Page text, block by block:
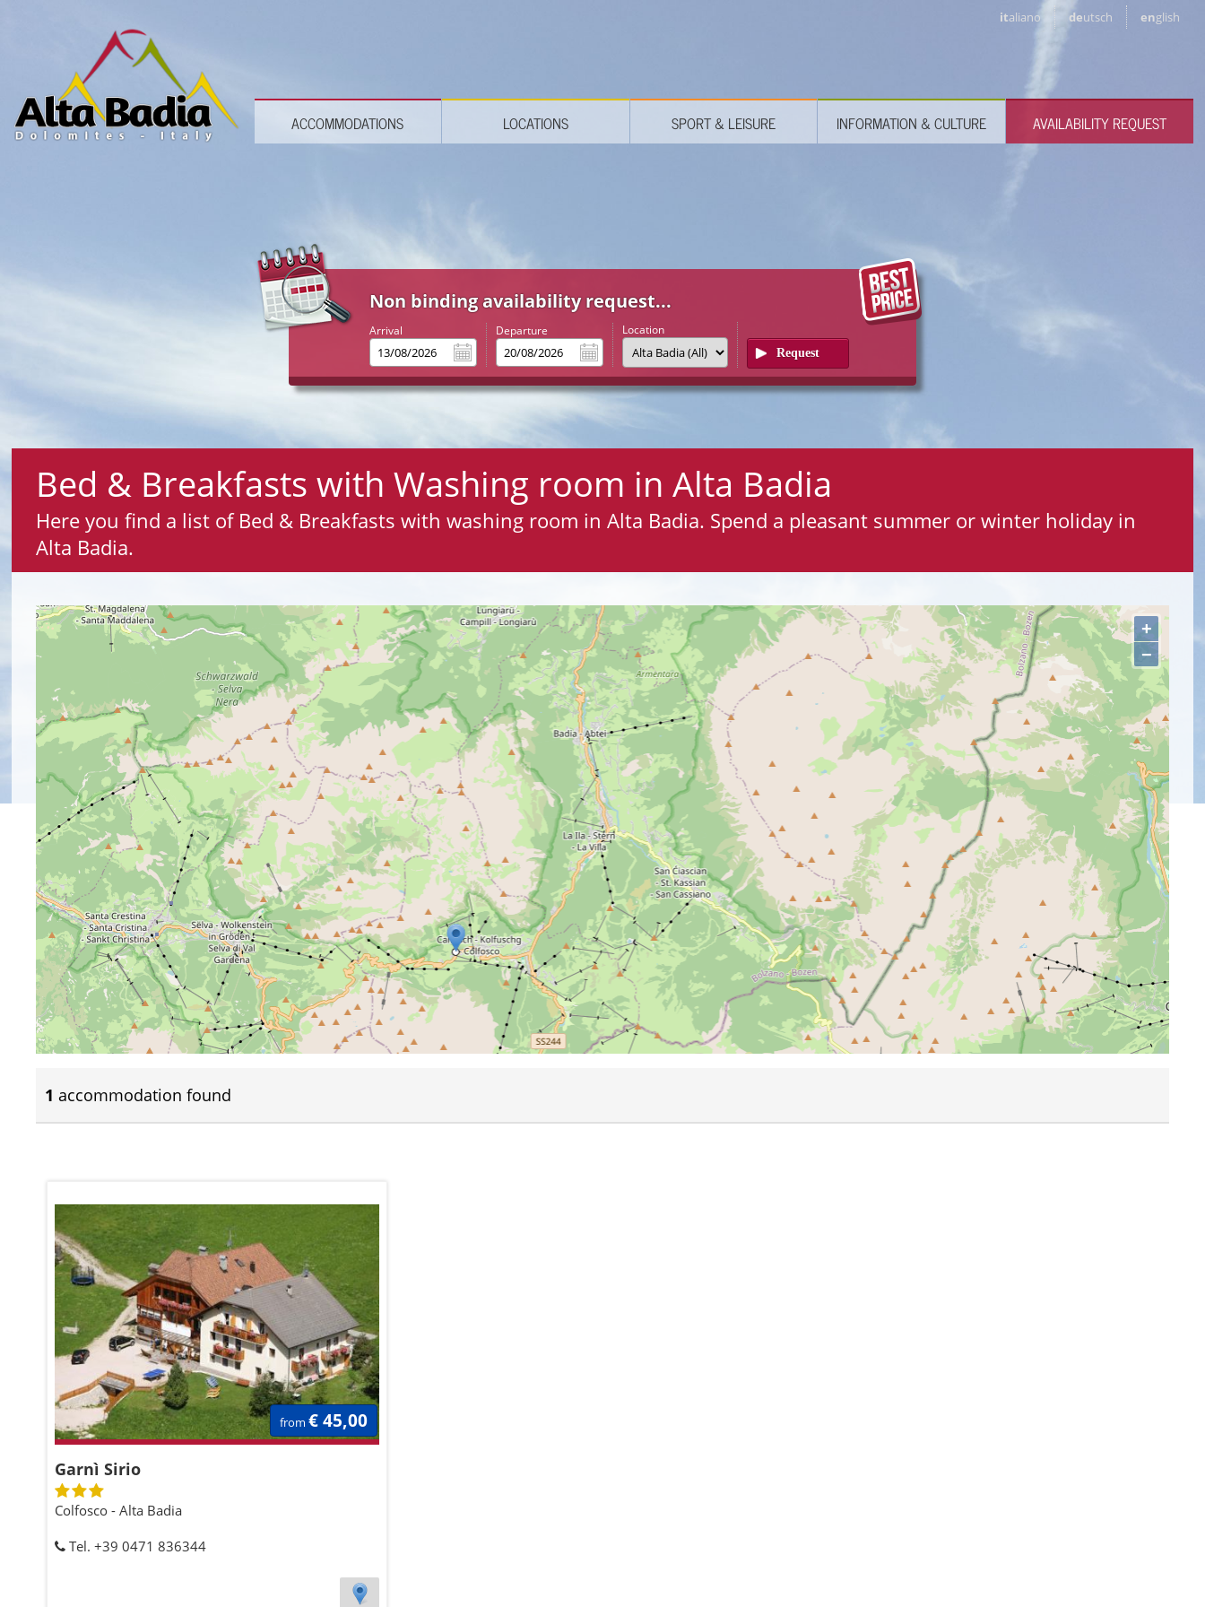
ACCOMMODATIONS LOCATIONS SPORT & LEISURE INFORMATION & CULTURE AVAILABILITY REQUEST
italiano deutsch english
Bed & Breakfasts with Washing room in Alta Badia
Here you find a list of Bed & Breakfasts with washing room in Alta Badia. Spend a pleasant summer or winter holiday in
Alta Badia.
+
−
1 accommodation found
Garnì Sirio
Colfosco - Alta Badia
Tel. +39 0471 836344
from€ 45,00
Non binding availability request...
Arrival Departure Location